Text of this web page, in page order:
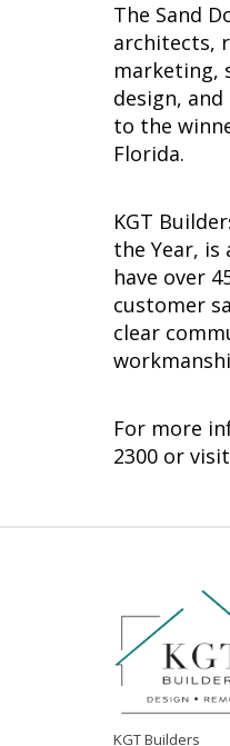
The Sand
architects,
marketing,
design,
to the
Florida.
KGT
the Year, is
have over
customer
clear
For more
2300 or
KGT Builders